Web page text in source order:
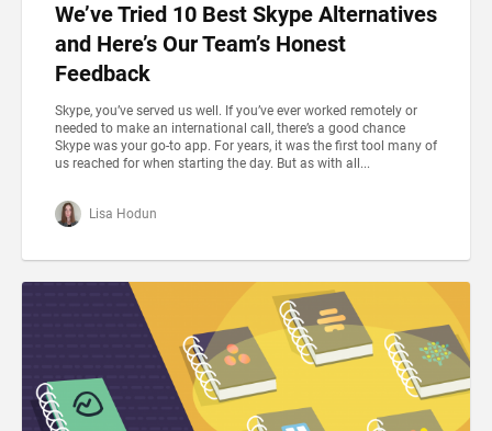
We’ve Tried 10 Best Skype Alternatives
and Here’s Our Team’s Honest
Feedback
Skype, you’ve served us well. If you’ve ever worked remotely or
needed to make an international call, there’s a good chance
Skype was your go-to app. For years, it was the first tool many of
us reached for when starting the day. But as with all...
Lisa Hodun